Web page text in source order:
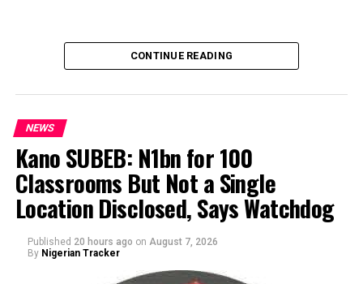
By Yusuf Danjuma Yunusa
CONTINUE READING
NEWS
Kano SUBEB: N1bn for 100
Classrooms But Not a Single
Location Disclosed, Says Watchdog
Published 20 hours ago on August 7, 2026
By Nigerian Tracker